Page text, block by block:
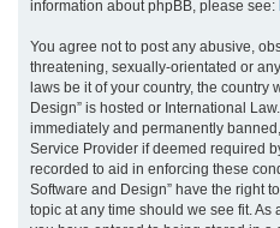
information about phpBB, please see:
You agree not to post any abusive,
threatening, sexually-orientated or
laws be it of your country, the country
Design” is hosted or International
immediately and permanently
Service Provider if deemed required
recorded to aid in enforcing these
Software and Design” have the right
topic at any time should we see fit.